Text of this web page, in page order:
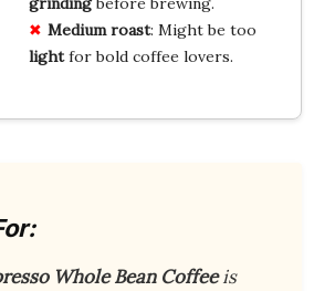
Medium roast: Might be too
lightfor bold coffee lovers.
Whole Bean Coffeeis